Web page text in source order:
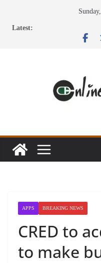
Latest:
APPS BREAKING NEWS
CRED to
to make